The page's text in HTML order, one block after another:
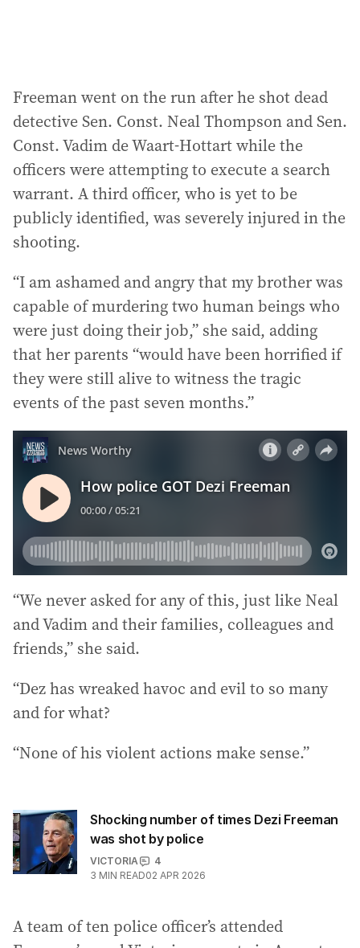
Freeman went on the run after he shot dead
detective Sen. Const. Neal Thompson and Sen.
Const. Vadim de Waart-Hottart while the
officers were attempting to execute a search
warrant. A third officer, who is yet to be
publicly identified, was severely injured in the
shooting.
“I am ashamed and angry that my brother was
capable of murdering two human beings who
were just doing their job,” she said, adding
that her parents “would have been horrified if
they were still alive to witness the tragic
events of the past seven months.”
“We never asked for any of this, just like Neal
and Vadim and their families, colleagues and
friends,” she said.
“Dez has wreaked havoc and evil to so many
and for what?
“None of his violent actions make sense.”
Shocking number of times Dezi Freeman
was shot by police
VICTORIA
4
3 MIN READ02 APR 2026
A team of ten police officer’s attended